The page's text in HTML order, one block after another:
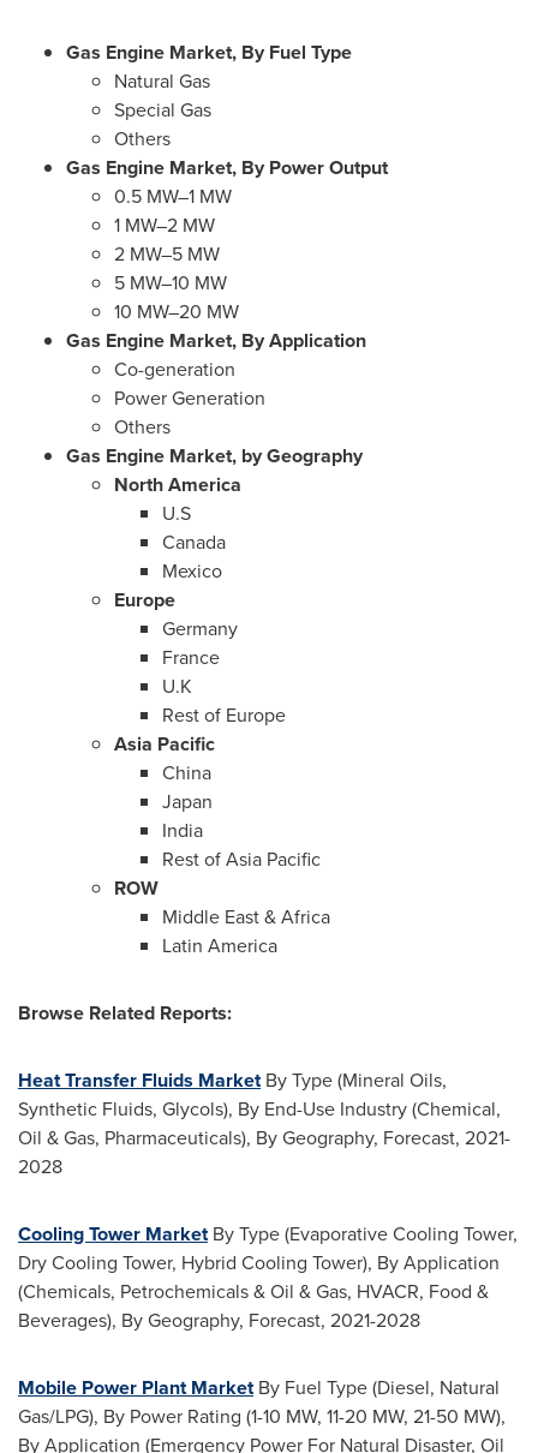
Gas Engine Market, By Fuel Type
Natural Gas
Special Gas
Others
Gas Engine Market, By Power Output
0.5 MW–1 MW
1 MW–2 MW
2 MW–5 MW
5 MW–10 MW
10 MW–20 MW
Gas Engine Market, By Application
Co-generation
Power Generation
Others
Gas Engine Market, by Geography
North America
U.S
Canada
Mexico
Europe
Germany
France
U.K
Rest of Europe
Asia Pacific
China
Japan
India
Rest ofAsia Pacific
ROW
Middle East&Africa
Latin America
Browse Related Reports:
Heat Transfer Fluids MarketBy Type (Mineral Oils,
Synthetic Fluids, Glycols), By End-Use Industry (Chemical,
Oil & Gas, Pharmaceuticals), By Geography, Forecast, 2021-
2028
Cooling Tower MarketBy Type (Evaporative Cooling Tower,
Dry Cooling Tower, Hybrid Cooling Tower), By Application
(Chemicals, Petrochemicals & Oil & Gas, HVACR, Food &
Beverages), By Geography, Forecast, 2021-2028
Mobile Power Plant MarketBy Fuel Type (Diesel, Natural
Gas/LPG), By Power Rating (1-10 MW, 11-20 MW, 21-50 MW),
By Application (Emergency Power For Natural Disaster, Oil